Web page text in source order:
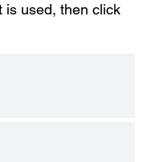
is used, then click